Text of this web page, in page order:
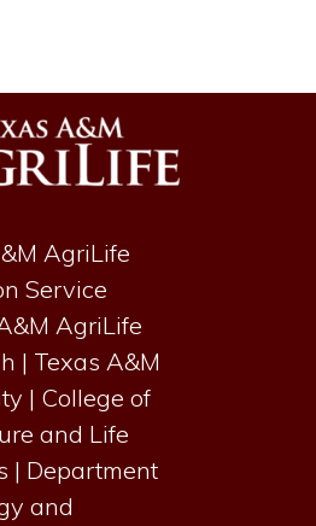
AgriLife
Service
AgriLife
| Texas A&M
| College of
and Life
| Department
and